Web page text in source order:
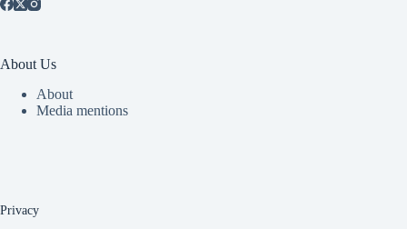
About Us
About
Media mentions
Privacy